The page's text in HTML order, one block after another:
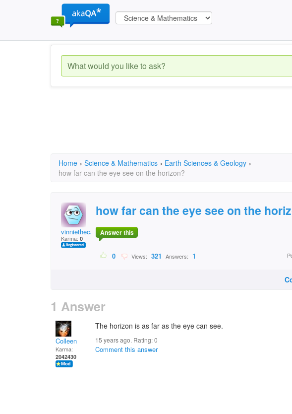
Home › Science & Mathematics › Earth Sciences & Geology ›
how far can the eye see on the horizon?
vinniethecaterer
Karma: 0
how far can the eye see on the
Answer this
0 Views: 321 Answers: 1
1 Answer
Colleen
Karma:
2042430
The horizon is as far as the eye can see.
15 years ago. Rating:0
Comment this answer